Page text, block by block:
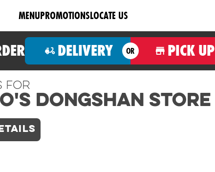
MENUPROMOTIONSLOCATE US
DELIVERY OR PICK UP
For
Dongshan Store